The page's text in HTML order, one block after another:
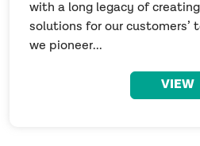
with a long legacy of
solutions for our customers’
we pioneer...
VIEW